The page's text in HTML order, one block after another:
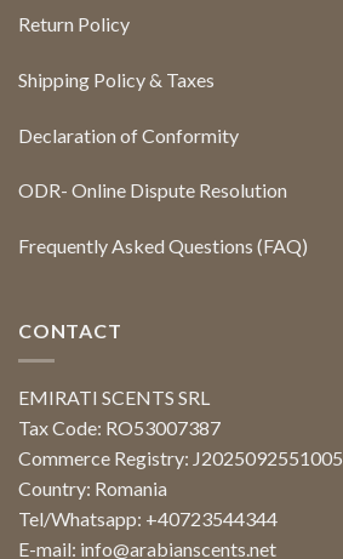
Return Policy
Shipping Policy & Taxes
Declaration of Conformity
ODR- Online Dispute Resolution
Frequently Asked Questions (FAQ)
CONTACT
EMIRATI SCENTS SRL
Tax Code: RO53007387
Commerce Registry: J2025092551005
Country: Romania
Tel/Whatsapp: +40723544344
E-mail: info@arabianscents.net